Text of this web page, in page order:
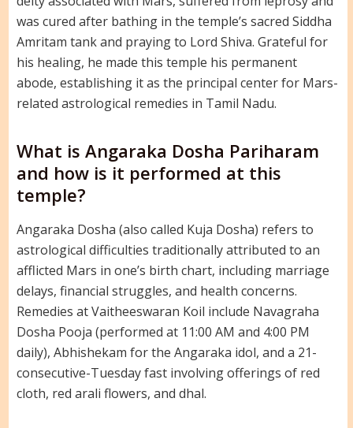
was cured after bathing in the temple’s sacred Siddha
Amritam tank and praying to Lord Shiva. Grateful for
his healing, he made this temple his permanent
abode, establishing it as the principal center for Mars-
related astrological remedies in Tamil Nadu.
What is Angaraka Dosha Pariharam
and how is it performed at this
temple?
Angaraka Dosha (also called Kuja Dosha) refers to
astrological difficulties traditionally attributed to an
afflicted Mars in one’s birth chart, including marriage
delays, financial struggles, and health concerns.
Remedies at Vaitheeswaran Koil include Navagraha
Dosha Pooja (performed at 11:00 AM and 4:00 PM
daily), Abhishekam for the Angaraka idol, and a 21-
consecutive-Tuesday fast involving offerings of red
cloth, red arali flowers, and dhal.